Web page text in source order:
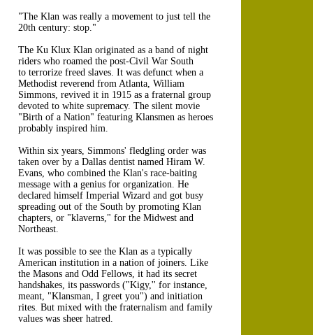
"The Klan was really a movement to just tell the
20th century: stop."
The Ku Klux Klan originated as a band of night
riders who roamed the post-Civil War South
to terrorize freed slaves. It was defunct when a
Methodist reverend from Atlanta, William
Simmons, revived it in 1915 as a fraternal group
devoted to white supremacy. The silent movie
"Birth of a Nation" featuring Klansmen as heroes
probably inspired him.
Within six years, Simmons' fledgling order was
taken over by a Dallas dentist named Hiram W.
Evans, who combined the Klan's race-baiting
message with a genius for organization. He
declared himself Imperial Wizard and got busy
spreading out of the South by promoting Klan
chapters, or "klaverns," for the Midwest and
Northeast.
It was possible to see the Klan as a typically
American institution in a nation of joiners. Like
the Masons and Odd Fellows, it had its secret
handshakes, its passwords ("Kigy,'' for instance,
meant, "Klansman, I greet you") and initiation
rites. But mixed with the fraternalism and family
values was sheer hatred.